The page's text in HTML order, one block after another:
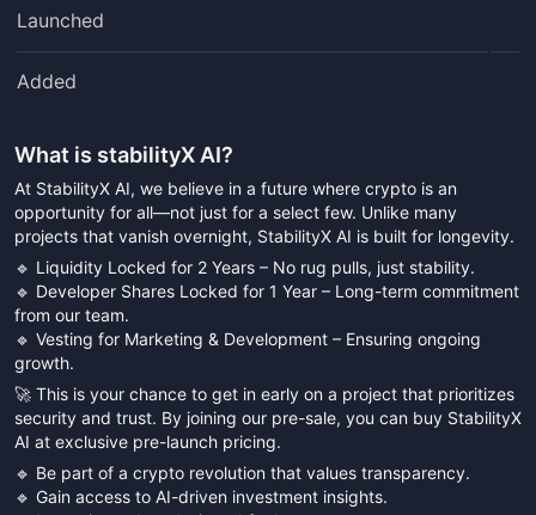
Launched
Added
What is stabilityX AI?
At StabilityX AI, we believe in a future where crypto is an
opportunity for all—not just for a select few. Unlike many
projects that vanish overnight, StabilityX AI is built for longevity.
🔹 Liquidity Locked for 2 Years – No rug pulls, just stability.
🔹 Developer Shares Locked for 1 Year – Long-term commitment
from our team.
🔹 Vesting for Marketing & Development – Ensuring ongoing
growth.
🚀 This is your chance to get in early on a project that prioritizes
security and trust. By joining our pre-sale, you can buy StabilityX
AI at exclusive pre-launch pricing.
🔹 Be part of a crypto revolution that values transparency.
🔹 Gain access to AI-driven investment insights.